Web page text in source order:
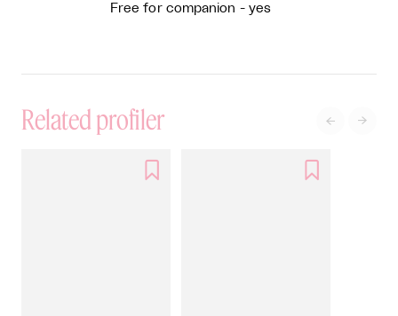
Free for companion - yes
Related profiler  
 